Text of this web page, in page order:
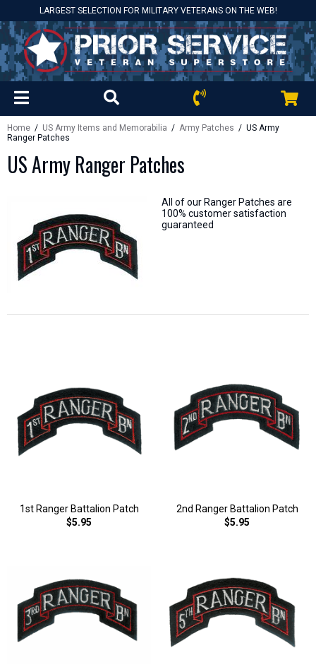
LARGEST SELECTION FOR MILITARY VETERANS ON THE WEB!
Home / US Army Items and Memorabilia / Army Patches / US Army
Ranger Patches
US Army Ranger Patches
All of our Ranger Patches are
100% customer satisfaction
guaranteed
1st Ranger Battalion Patch
$5.95
2nd Ranger Battalion Patch
$5.95